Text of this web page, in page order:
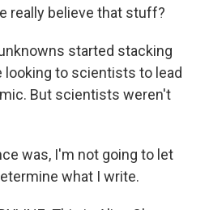
really believe that stuff?
started stacking
looking to scientists to lead
But scientists weren't
was, I'm not going to let
what I write.